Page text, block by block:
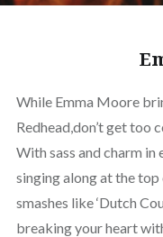
While Emma Moore
Redhead,don’t get too
With sass and charm in
singing along at the
smashes like ‘Dutch
breaking your heart